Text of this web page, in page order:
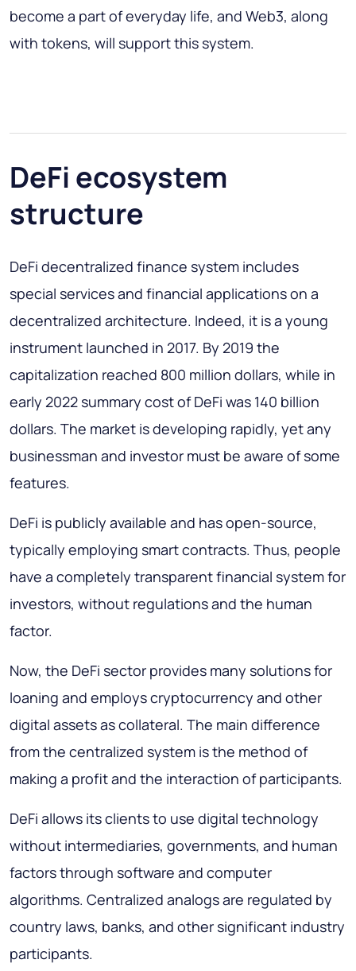
become a part of everyday life, and Web3, along
with tokens, will support this system.
DeFi ecosystem
structure
DeFi decentralized finance system includes
special services and financial applications on a
decentralized architecture. Indeed, it is a young
instrument launched in 2017. By 2019 the
capitalization reached 800 million dollars, while in
early 2022 summary cost of DeFi was 140 billion
dollars. The market is developing rapidly, yet any
businessman and investor must be aware of some
features.
DeFi is publicly available and has open-source,
typically employing smart contracts. Thus, people
have a completely transparent financial system for
investors, without regulations and the human
factor.
Now, the DeFi sector provides many solutions for
loaning and employs cryptocurrency and other
digital assets as collateral. The main difference
from the centralized system is the method of
making a profit and the interaction of participants.
DeFi allows its clients to use digital technology
without intermediaries, governments, and human
factors through software and computer
algorithms. Centralized analogs are regulated by
country laws, banks, and other significant industry
participants.